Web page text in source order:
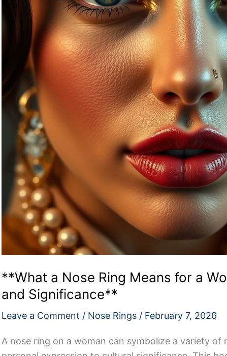
**What a Nose Ring Means for a
and Significance**
Leave a Comment / Nose Rings/ February 7, 2026
A nose ring on a woman can symbolize a variety of